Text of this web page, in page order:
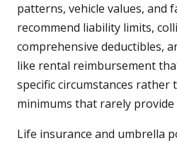
patterns, vehicle values, and
recommend liability limits,
comprehensive deductibles,
like rental reimbursement
specific circumstances
minimums that rarely
Life insurance and umbrella